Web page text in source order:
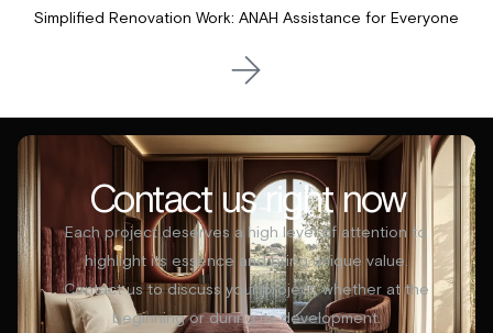
Simplified Renovation Work: ANAH Assistance for Everyone
Contact us right now
Each project deserves a high level of attention to
highlight its essence and bring unique value.
Contact us to discuss your project, whether at the
beginning or during its development.